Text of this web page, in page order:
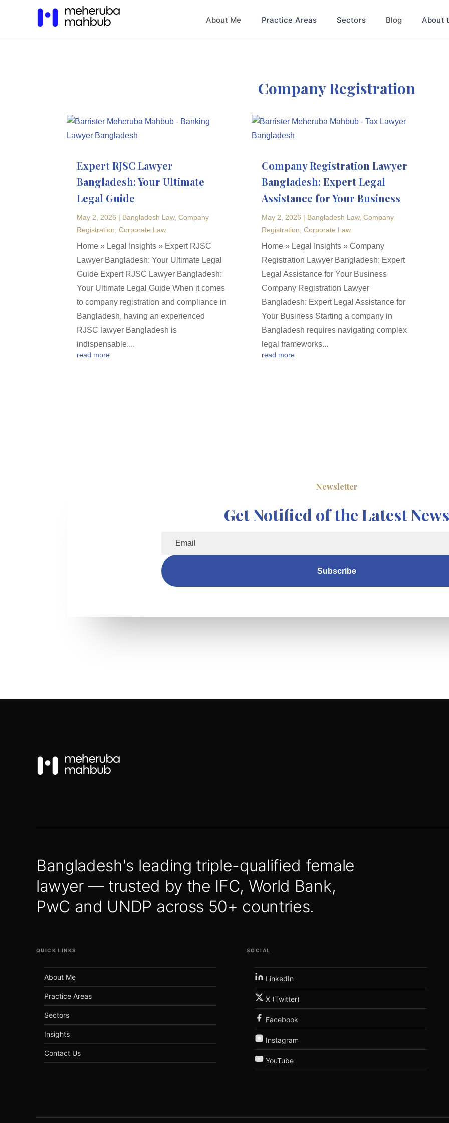
About Me Practice Areas Sectors Blog About
Company Registration
Expert RJSC Lawyer
Bangladesh: Your Ultimate
Legal Guide
May 2, 2026 | Bangladesh Law,Company
Registration ,Corporate Law
Home » Legal Insights » Expert RJSC
Lawyer Bangladesh: Your Ultimate Legal
Guide Expert RJSC Lawyer Bangladesh:
Your Ultimate Legal Guide When it comes
to company registration and compliance in
Bangladesh, having an experienced
RJSC lawyer Bangladesh is
indispensable....
read more
Company Registration Lawyer
Bangladesh: Expert Legal
Assistance for Your Business
May 2, 2026 | Bangladesh Law, Company
Registration Corporate Law
Home » Legal Insights » Company
Registration Lawyer Bangladesh: Expert
Legal Assistance for Your Business
Company Registration Lawyer
Bangladesh: Expert Legal Assistance for
Your Business Starting a company in
Bangladesh requires navigating complex
legal frameworks...
read more
Newsletter
Get Notified of the Latest News
Subscribe
Bangladesh's leading triple-qualified female
lawyer — trusted by the IFC, World Bank,
PwC and UNDP across 50+ countries.
QUICK LINKS
About Me
Practice Areas
Sectors
Insights
Contact Us
SOCIAL
LinkedIn
X (Twitter)
Facebook
Instagram
YouTube